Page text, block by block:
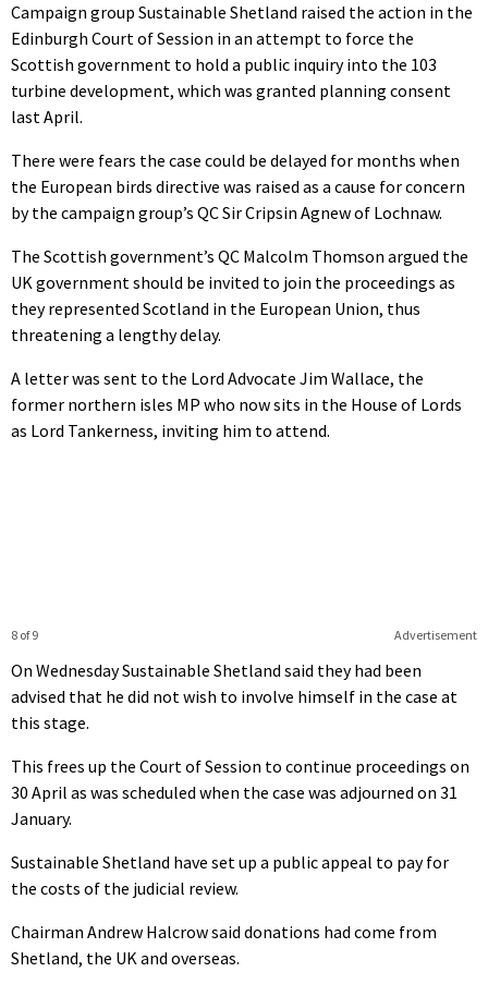
Campaign group Sustainable Shetland raised the action in the
Edinburgh Court of Session in an attempt to force the
Scottish government to hold a public inquiry into the 103
turbine development, which was granted planning consent
last April.
There were fears the case could be delayed for months when
the European birds directive was raised as a cause for concern
by the campaign group’s QC Sir Cripsin Agnew of Lochnaw.
The Scottish government’s QC Malcolm Thomson argued the
UK government should be invited to join the proceedings as
they represented Scotland in the European Union, thus
threatening a lengthy delay.
A letter was sent to the Lord Advocate Jim Wallace, the
former northern isles MP who now sits in the House of Lords
as Lord Tankerness, inviting him to attend.
Advertisement
8 of 9
On Wednesday Sustainable Shetland said they had been
advised that he did not wish to involve himself in the case at
this stage.
This frees up the Court of Session to continue proceedings on
30 April as was scheduled when the case was adjourned on 31
January.
Sustainable Shetland have set up a public appeal to pay for
the costs of the judicial review.
Chairman Andrew Halcrow said donations had come from
Shetland, the UK and overseas.